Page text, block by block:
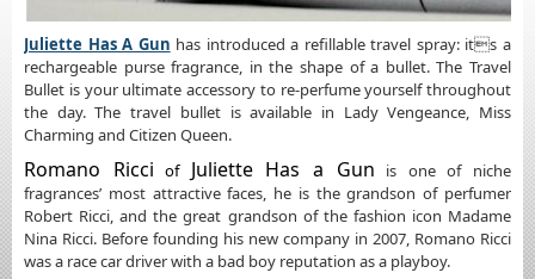
Juliette Has A Gun has introduced a refillable travel spray: its a
rechargeable purse fragrance, in the shape of a bullet. The Travel
Bullet is your ultimate accessory to re-perfume yourself throughout
the day. The travel bullet is available in Lady Vengeance, Miss
Charming and Citizen Queen.
Romano Ricci of Juliette Has a Gun
is one of niche
fragrances’ most attractive faces, he is the grandson of perfumer
Robert Ricci, and the great grandson of the fashion icon Madame
Nina Ricci. Before founding his new company in 2007, Romano Ricci
was a race car driver with a bad boy reputation as a playboy.